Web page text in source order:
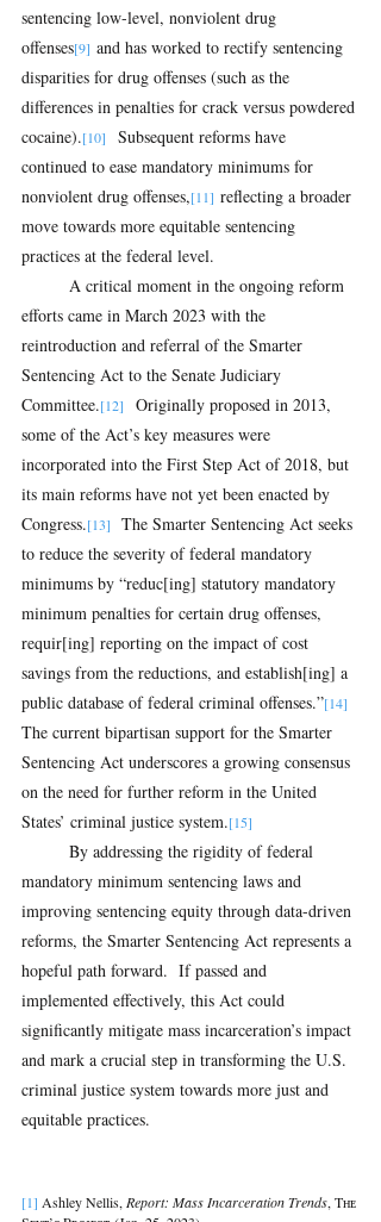
sentencing low-level, nonviolent drug
offenses[9] and has worked to rectify sentencing
disparities for drug offenses (such as the
differences in penalties for crack versus powdered
cocaine).[10]
Subsequent reforms have
continued to ease mandatory minimums for
nonviolent drug offenses,[11] reflecting a broader
move towards more equitable sentencing
practices at the federal level.
A critical moment in the ongoing reform
efforts came in March 2023 with the
reintroduction and referral of the Smarter
Sentencing Act to the Senate Judiciary
Committee.[12]
Originally proposed in 2013,
some of the Act’s key measures were
incorporated into the First Step Act of 2018, but
its main reforms have not yet been enacted by
Congress.[13]
The Smarter Sentencing Act seeks
to reduce the severity of federal mandatory
minimums by “reduc[ing] statutory mandatory
minimum penalties for certain drug offenses,
requir[ing] reporting on the impact of cost
savings from the reductions, and establish[ing] a
public database of federal criminal offenses.”[14]
The current bipartisan support for the Smarter
Sentencing Act underscores a growing consensus
on the need for further reform in the United
States’ criminal justice system.[15]
By addressing the rigidity of federal
mandatory minimum sentencing laws and
improving sentencing equity through data-driven
reforms, the Smarter Sentencing Act represents a
hopeful path forward.  If passed and
implemented effectively, this Act could
significantly mitigate mass incarceration’s impact
and mark a crucial step in transforming the U.S.
criminal justice system towards more just and
equitable practices.
[1] Ashley Nellis, Report: Mass Incarceration Trends, Tʜᴇ